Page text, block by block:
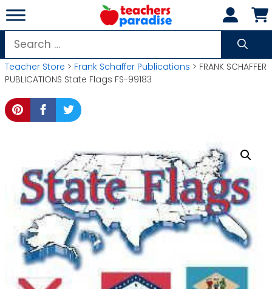
Skip
to
content
Search
for:
Teacher Store > Frank Schaffer Publications > FRANK SCHAFFER
PUBLICATIONS State Flags FS-99183